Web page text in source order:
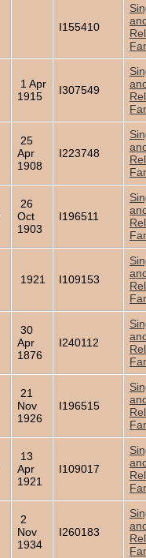
I155410
1 Apr
1915
I307549
25
Apr
1908
I223748
26
Oct
1903
I196511
1921 I109153
30
Apr
1876
I240112
21
Nov
1926
I196515
13
Apr
1921
I109017
2
Nov
1934
I260183